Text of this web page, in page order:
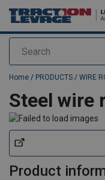
Search
added to your quote
Home / PRODUCTS / WIRE
Steel wire
Product